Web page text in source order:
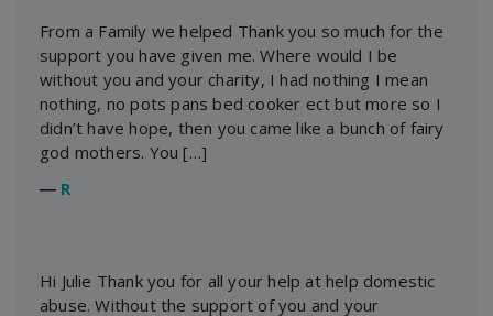
From a Family we helped Thank you so much for the
support you have given me. Where would I be
without you and your charity, I had nothing I mean
nothing, no pots pans bed cooker ect but more so I
didn’t have hope, then you came like a bunch of fairy
god mothers. You […]
― R
Hi Julie Thank you for all your help at help domestic
abuse. Without the support of you and your